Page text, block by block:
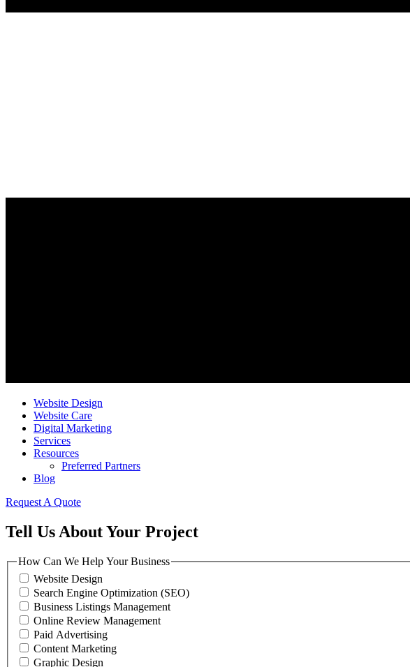
Website Design
Website Care
Digital Marketing
Services
Resources
Preferred Partners
Blog
Request A Quote
Tell Us About Your Project
How Can We Help Your Business
Website Design
Search Engine Optimization (SEO)
Business Listings Management
Online Review Management
Paid Advertising
Content Marketing
Graphic Design